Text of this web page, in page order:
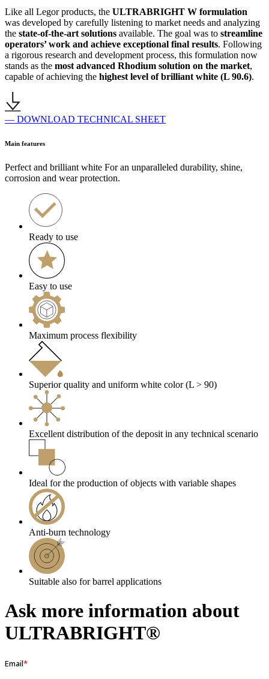
Like all Legor products, the ULTRABRIGHT W formulation
was developed by carefully listening to market needs and analyzing
the state-of-the-art solutions available. The goal was to streamline
operators’ work and achieve exceptional final results. Following
a rigorous research and development process, this formulation now
stands as the most advanced Rhodium solution on the market,
capable of achieving the highest level of brilliant white (L 90.6).
— DOWNLOAD TECHNICAL SHEET
Main features
Perfect and brilliant white For an unparalleled durability, shine,
corrosion and wear protection.
Ready to use
Easy to use
Maximum process flexibility
Superior quality and uniform white color (L > 90)
Excellent distribution of the deposit in any technical scenario
Ideal for the production of objects with variable shapes
Anti-burn technology
Suitable also for barrel applications
Ask more information about
ULTRABRIGHT®